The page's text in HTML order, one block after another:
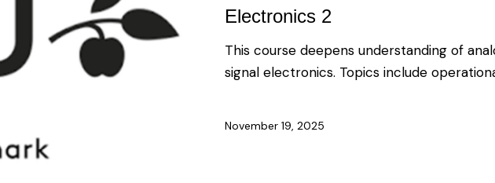
Electronics 2
This course deepens understanding of
signal electronics. Topics include
November 19, 2025